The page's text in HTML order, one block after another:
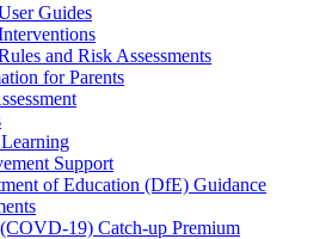
Guides
and Risk Assessments
for Parents
Support
of Education (DfE) Guidance
19) Catch-up Premium